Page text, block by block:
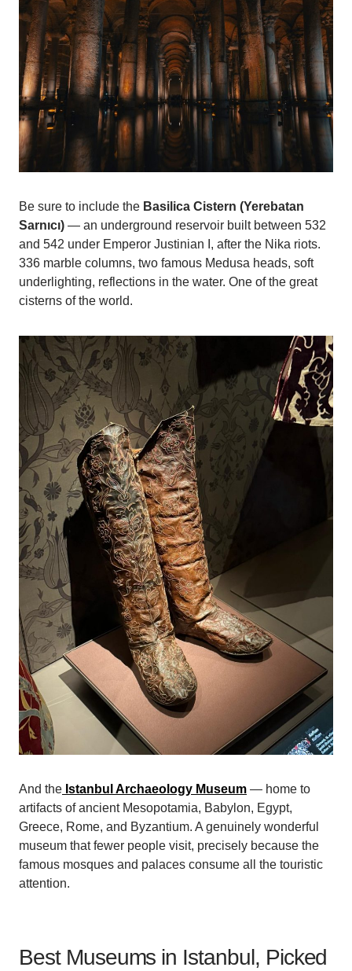
Be sure to include the Basilica Cistern (Yerebatan
Sarnıcı) — an underground reservoir built between 532
and 542 under Emperor Justinian I, after the Nika riots.
336 marble columns, two famous Medusa heads, soft
underlighting, reflections in the water. One of the great
cisterns of the world.
And the Istanbul Archaeology Museum — home to
artifacts of ancient Mesopotamia, Babylon, Egypt,
Greece, Rome, and Byzantium. A genuinely wonderful
museum that fewer people visit, precisely because the
famous mosques and palaces consume all the touristic
attention.
Best Museums in Istanbul, Picked